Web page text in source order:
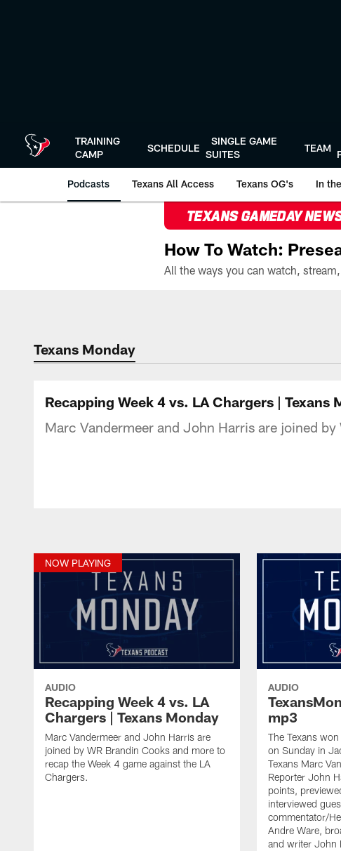
TRAINING
CAMP
SCHEDULE
SINGLE GAME
SUITES
TEAM
Podcasts Texans All Access Texans OG's In
TEXANS GAMEDAY
How To Watch:
Texans Listen |
Texans Monday
Recapping Week 4 vs. LA Chargers | Texans
Marc Vandermeer and John Harris are joined
NOW PLAYING
AUDIO
Recapping Week 4 vs. LA
Chargers | Texans Monday
Marc Vandermeer and John Harris are
joined by WR Brandin Cooks and more to
recap the Week 4 game against the LA
Chargers.
AUDIO
mp3
The Texans
on Sunday in
Texans Marc
Reporter John
points,
interviewed
commentator/
Andre Ware,
and writer John